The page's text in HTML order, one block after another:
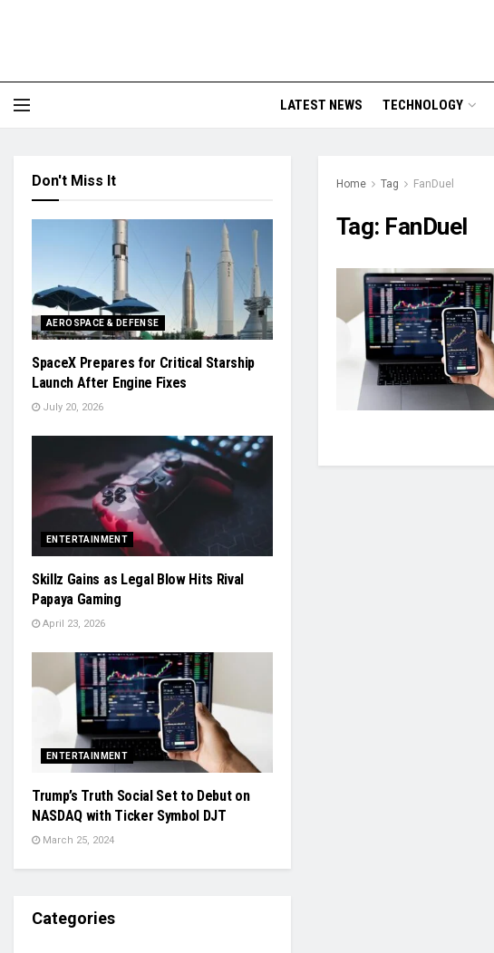
LATEST NEWS TECHNOLOGY
Home Tag FanDuel
Tag: FanDuel
Don't Miss It
AEROSPACE & DEFENSE
SpaceX Prepares for Critical Starship
Launch After Engine Fixes
July 20, 2026
ENTERTAINMENT
Skillz Gains as Legal Blow Hits Rival
Papaya Gaming
April 23, 2026
ENTERTAINMENT
Trump’s Truth Social Set to Debut on
NASDAQ with Ticker Symbol DJT
March 25, 2024
Categories